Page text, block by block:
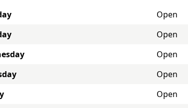
Open
Open
Open
Open
Open